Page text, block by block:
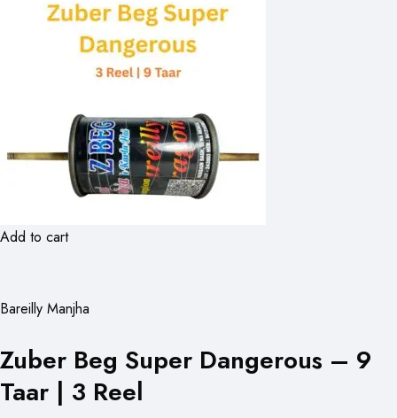
Add to cart
Bareilly Manjha
Zuber Beg Super Dangerous – 9
Taar | 3 Reel